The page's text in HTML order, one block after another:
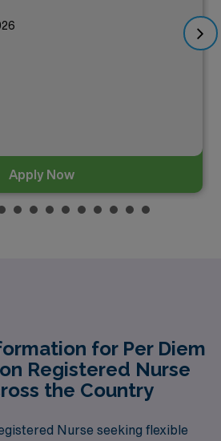
Apply Now
for Per Diem
Registered Nurse
the Country
Nurse seeking flexible